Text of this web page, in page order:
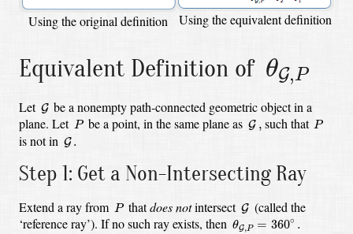
Using the original definition Using the equivalent definition
Equivalent Definition of θG,P
θG
Let G
G be a nonempty path-connected geometric object in a
plane. Let P
P be a point, in the same plane as G ,
G, such that P
P
is not in G .
G.
Step 1: Get a Non-Intersecting Ray
Extend a ray from P
P thatdoes notintersect G
G (called the
‘reference ray’). If no such ray exists, then θG,P = 360∘ .
θG = 360∘.